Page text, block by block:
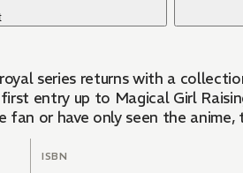
series returns with a
entry up to Magical Girl
fan or have only seen the
ISBN